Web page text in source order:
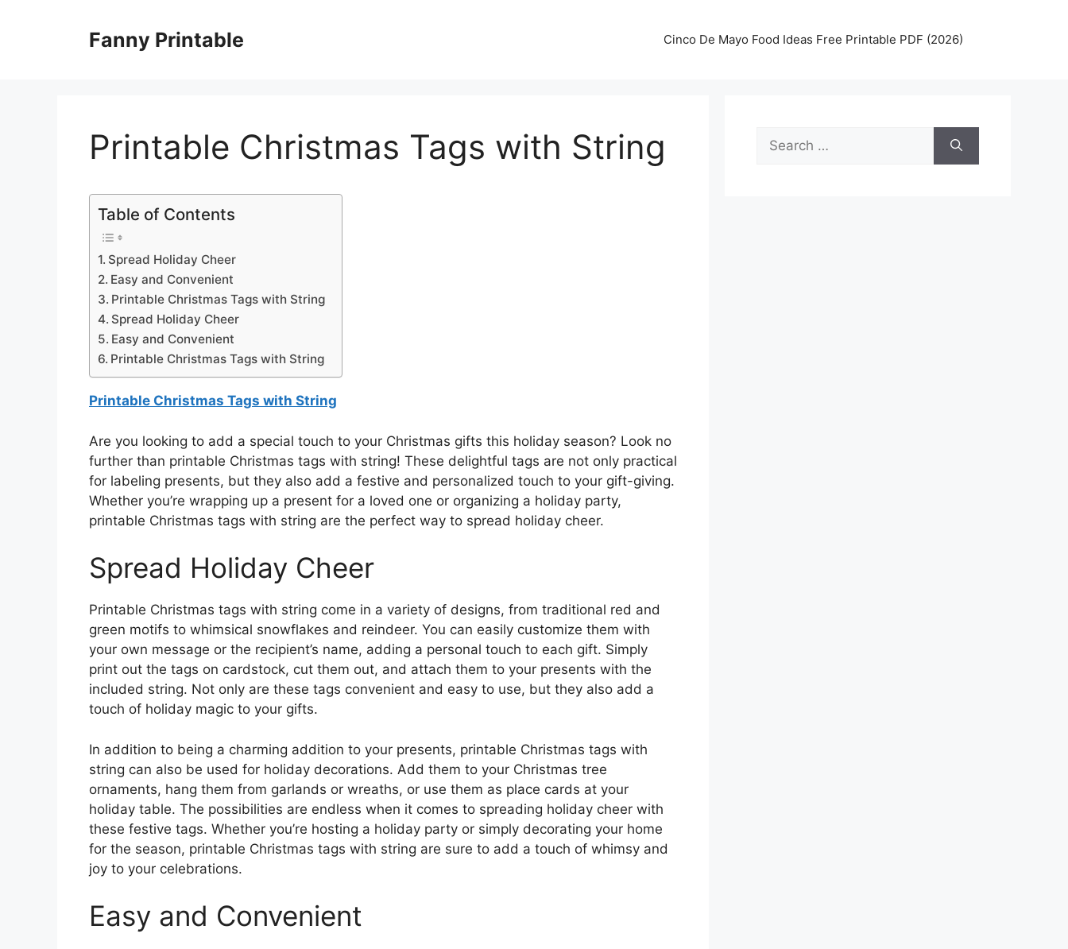
Fanny Printable Cinco De Mayo Food Ideas Free Printable PDF (2026)
Printable Christmas Tags with String
Table of Contents
Spread Holiday Cheer
Easy and Convenient
Printable Christmas Tags with String
Spread Holiday Cheer
Easy and Convenient
Printable Christmas Tags with String
Printable Christmas Tags with String
Are you looking to add a special touch to your Christmas gifts this holiday season? Look no
further than printable Christmas tags with string! These delightful tags are not only practical
for labeling presents, but they also add a festive and personalized touch to your gift-giving.
Whether you’re wrapping up a present for a loved one or organizing a holiday party,
printable Christmas tags with string are the perfect way to spread holiday cheer.
Spread Holiday Cheer
Printable Christmas tags with string come in a variety of designs, from traditional red and
green motifs to whimsical snowflakes and reindeer. You can easily customize them with
your own message or the recipient’s name, adding a personal touch to each gift. Simply
print out the tags on cardstock, cut them out, and attach them to your presents with the
included string. Not only are these tags convenient and easy to use, but they also add a
touch of holiday magic to your gifts.
In addition to being a charming addition to your presents, printable Christmas tags with
string can also be used for holiday decorations. Add them to your Christmas tree
ornaments, hang them from garlands or wreaths, or use them as place cards at your
holiday table. The possibilities are endless when it comes to spreading holiday cheer with
these festive tags. Whether you’re hosting a holiday party or simply decorating your home
for the season, printable Christmas tags with string are sure to add a touch of whimsy and
joy to your celebrations.
Easy and Convenient
Search
for: